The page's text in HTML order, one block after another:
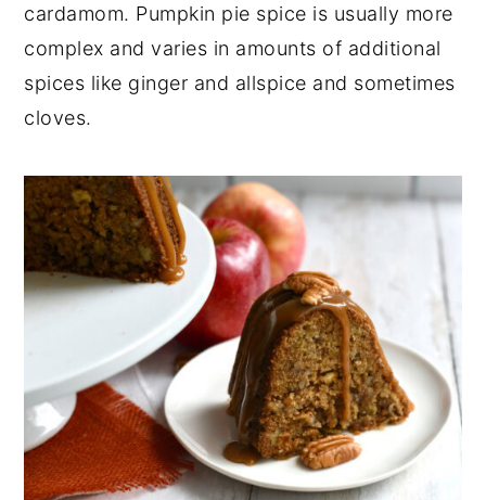
cardamom. Pumpkin pie spice is usually more
complex and varies in amounts of additional
spices like ginger and allspice and sometimes
cloves.